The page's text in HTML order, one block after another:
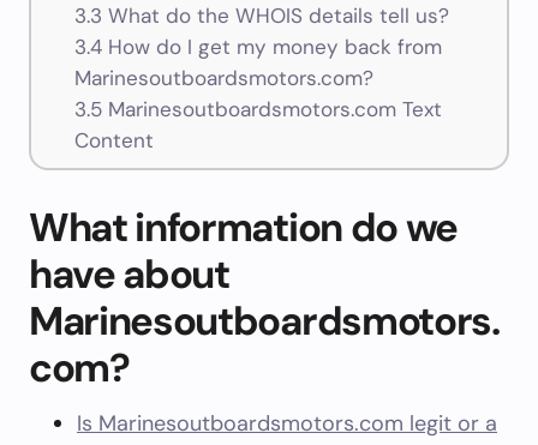
3.3 What do the WHOIS details tell us?
3.4How do I get my money back from
Marinesoutboardsmotors.com?
3.5Marinesoutboardsmotors.com Text
Content
What information do we
have about
Marinesoutboardsmotors.
com?
Is Marinesoutboardsmotors.com legit or a